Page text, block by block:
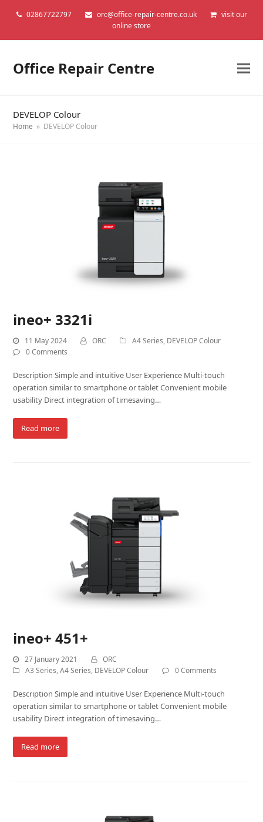
02867722797 orc@office-repair-centre.co.uk
visit our
online store
Office Repair Centre
DEVELOP Colour
Home » DEVELOP Colour
ineo+ 3321i
11 May 2024 ORC A4 Series, DEVELOP Colour
0 Comments
Description Simple and intuitive User Experience Multi-touch
operation similar to smartphone or tablet Convenient mobile
usability Direct integration of timesaving…
Read more
ineo+ 451+
27 January 2021
ORC
A3 Series,A4 Series, DEVELOP Colour 0 Comments
Description Simple and intuitive User Experience Multi-touch
operation similar to smartphone or tablet Convenient mobile
usability Direct integration of timesaving…
Read more